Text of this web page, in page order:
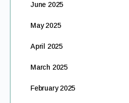
June 2025
May 2025
April 2025
March 2025
February 2025